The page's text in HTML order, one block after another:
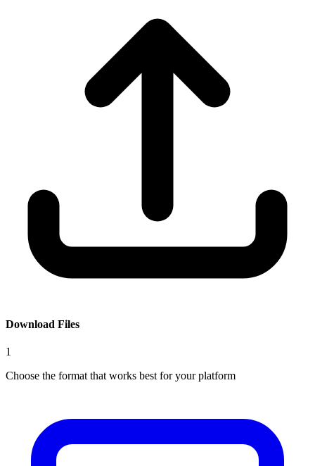
Download Files
1
Choose the format that works best for your platform